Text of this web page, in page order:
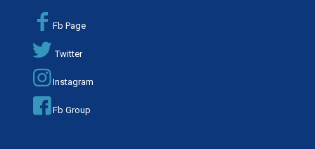
Fb Page
Twitter
Instagram
Fb Group